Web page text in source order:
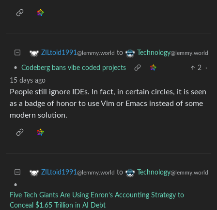
ZILtoid1991@lemmy.world to Technology@lemmy.world
• Codeberg bans vibe coded projects 2
·
15 days ago
People still ignore IDEs. In fact, in certain circles, it is seen
as a badge of honor to use Vim or Emacs instead of some
modern solution.
ZILtoid1991@lemmy.world to Technology@lemmy.world
•
Five Tech Giants Are Using Enron’s Accounting Strategy to
Conceal $1.65 Trillion in AI Debt